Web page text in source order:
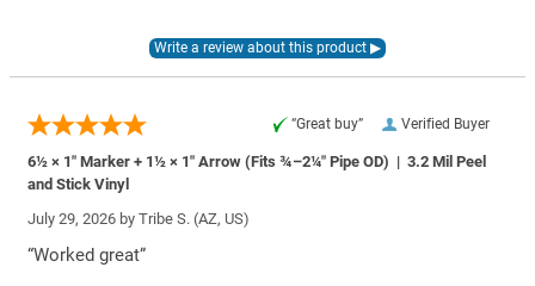
Verified Buyer
“Great buy”
6½ × 1″ Marker + 1½ × 1″ Arrow (Fits ¾–2¼″ Pipe OD) | 3.2 Mil Peel
and Stick Vinyl
July 29, 2026 by Tribe S. (AZ, US)
“Worked great”